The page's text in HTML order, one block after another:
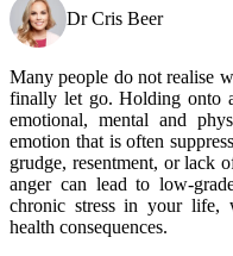
Dr Cris Beer
Many people do not realise
finally let go. Holding onto
emotional, mental and
emotion that is often
grudge, resentment, or lack
anger can lead to low-
chronic stress in your life,
health consequences.